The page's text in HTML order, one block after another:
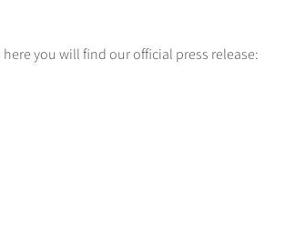
you will find our official press release: